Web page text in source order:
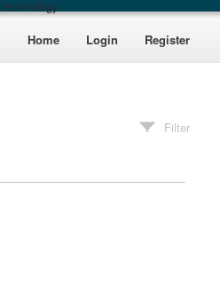
Home Login Register
Filter